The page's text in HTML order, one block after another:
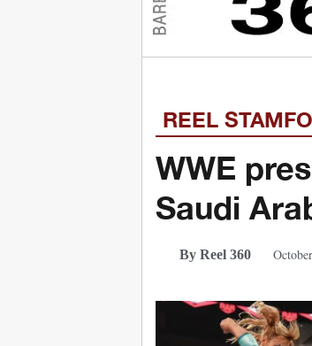
REEL
WWE
Saudi
By Reel 360